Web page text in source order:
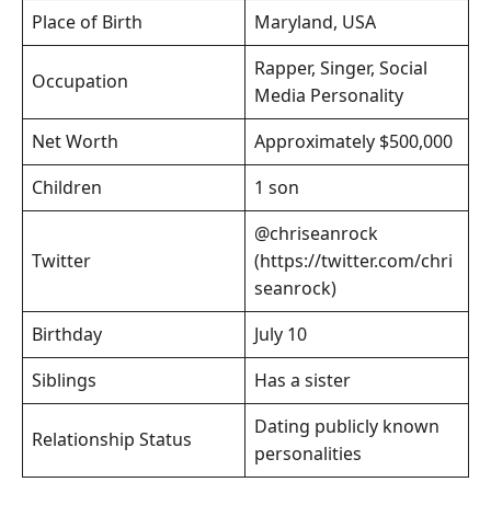
Place of Birth
Maryland, USA
Occupation
Rapper, Singer, Social
Media Personality
Net Worth
Approximately $500,000
Children
1 son
Twitter
@chriseanrock
(https://twitter.com/chri
seanrock)
Birthday
July 10
Siblings
Has a sister
Relationship Status
Dating publicly known
personalities